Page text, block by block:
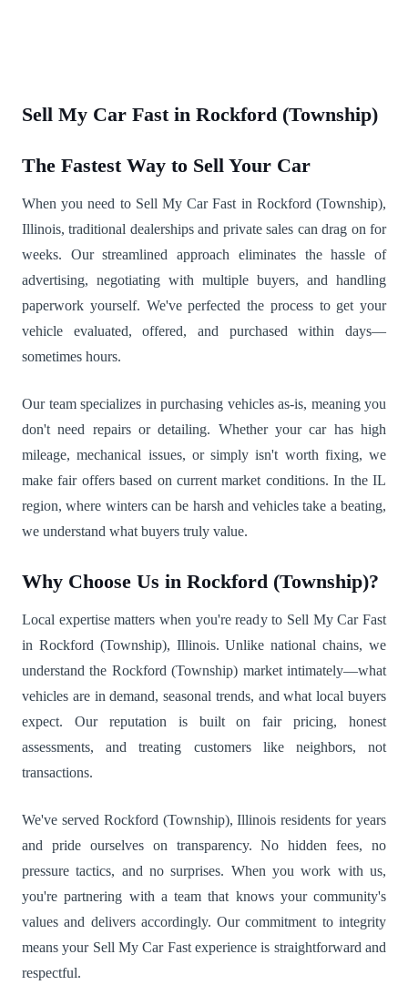
Sell My Car Fast in Rockford (Township)
The Fastest Way to Sell Your Car
When you need to Sell My Car Fast in Rockford (Township),
Illinois, traditional dealerships and private sales can drag on for
weeks. Our streamlined approach eliminates the hassle of
advertising, negotiating with multiple buyers, and handling
paperwork yourself. We've perfected the process to get your
vehicle evaluated, offered, and purchased within days—
sometimes hours.
Our team specializes in purchasing vehicles as-is, meaning you
don't need repairs or detailing. Whether your car has high
mileage, mechanical issues, or simply isn't worth fixing, we
make fair offers based on current market conditions. In the IL
region, where winters can be harsh and vehicles take a beating,
we understand what buyers truly value.
Why Choose Us in Rockford (Township)?
Local expertise matters when you're ready to Sell My Car Fast
in Rockford (Township), Illinois. Unlike national chains, we
understand the Rockford (Township) market intimately—what
vehicles are in demand, seasonal trends, and what local buyers
expect. Our reputation is built on fair pricing, honest
assessments, and treating customers like neighbors, not
transactions.
We've served Rockford (Township), Illinois residents for years
and pride ourselves on transparency. No hidden fees, no
pressure tactics, and no surprises. When you work with us,
you're partnering with a team that knows your community's
values and delivers accordingly. Our commitment to integrity
means your Sell My Car Fast experience is straightforward and
respectful.